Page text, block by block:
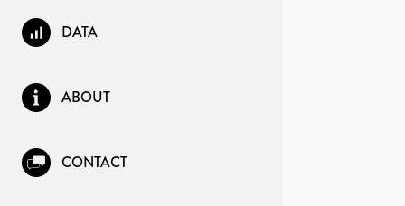
DATA
ABOUT
CONTACT